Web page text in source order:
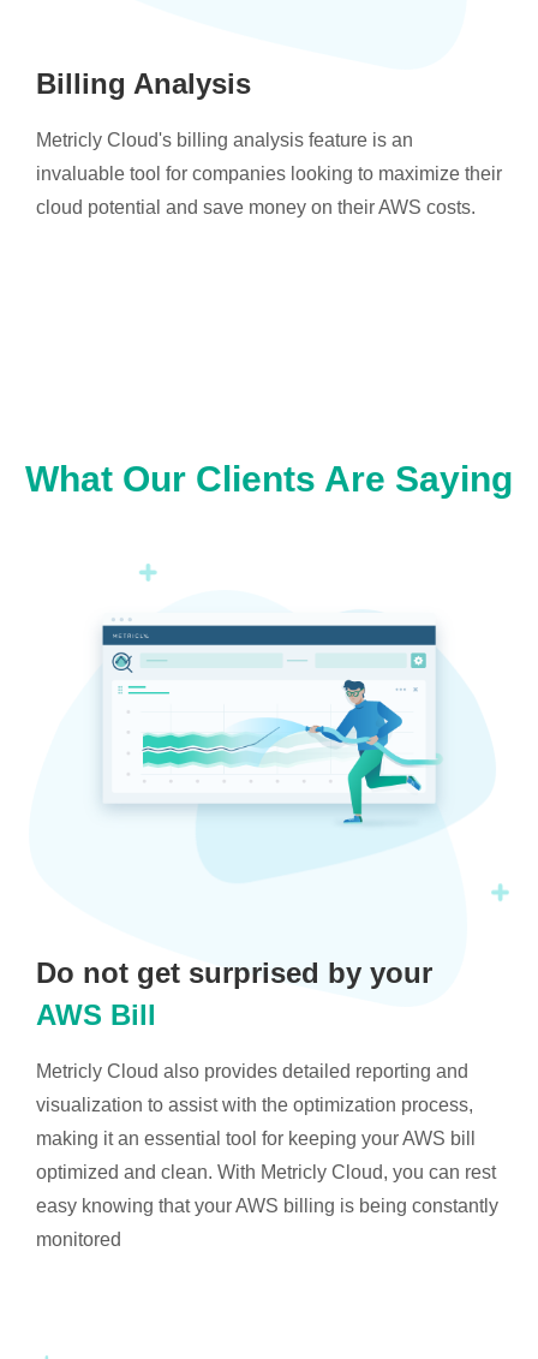
Billing Analysis
Metricly Cloud's billing analysis feature is an
invaluable tool for companies looking to maximize their
cloud potential and save money on their AWS costs.
What Our Clients Are Saying
Do not get surprised by your
AWS Bill
Metricly Cloud also provides detailed reporting and
visualization to assist with the optimization process,
making it an essential tool for keeping your AWS bill
optimized and clean. With Metricly Cloud, you can rest
easy knowing that your AWS billing is being constantly
monitored